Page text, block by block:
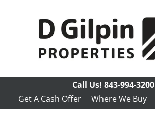
Call Us! 843-994-3200
Get A Cash Offer
Where We Buy